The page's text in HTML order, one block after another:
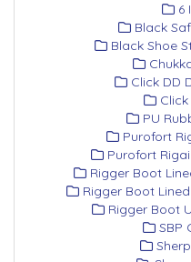
6
Black
Black Shoe
Click DD
PU
Purofort
Purofort
Rigger Boot
Rigger Boot
Rigger Boot
SBP